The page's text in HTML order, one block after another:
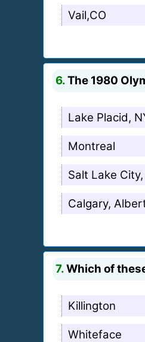
Vail,CO
6.The 1980
Lake Placid,
Montreal
Salt Lake
Calgary,
7.Which of
Killington
Whiteface